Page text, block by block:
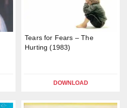
Tears for Fears – The
Hurting (1983)
DOWNLOAD